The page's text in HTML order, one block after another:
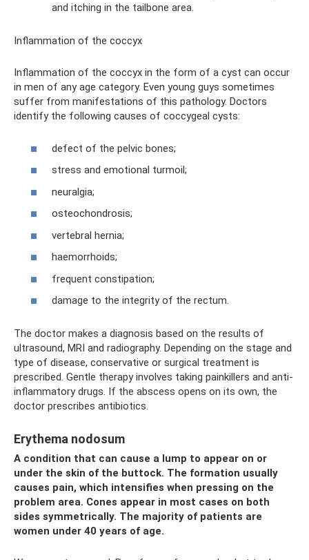
and itching in the tailbone area.
Inflammation of the coccyx
Inflammation of the coccyx in the form of a cyst can occur
in men of any age category. Even young guys sometimes
suffer from manifestations of this pathology. Doctors
identify the following causes of coccygeal cysts:
defect of the pelvic bones;
stress and emotional turmoil;
neuralgia;
osteochondrosis;
vertebral hernia;
haemorrhoids;
frequent constipation;
damage to the integrity of the rectum.
The doctor makes a diagnosis based on the results of
ultrasound, MRI and radiography. Depending on the stage and
type of disease, conservative or surgical treatment is
prescribed. Gentle therapy involves taking painkillers and anti-
inflammatory drugs. If the abscess opens on its own, the
doctor prescribes antibiotics.
Erythema nodosum
A condition that can cause a lump to appear on or
under the skin of the buttock. The formation usually
causes pain, which intensifies when pressing on the
problem area. Cones appear in most cases on both
sides symmetrically. The majority of patients are
women under 40 years of age.